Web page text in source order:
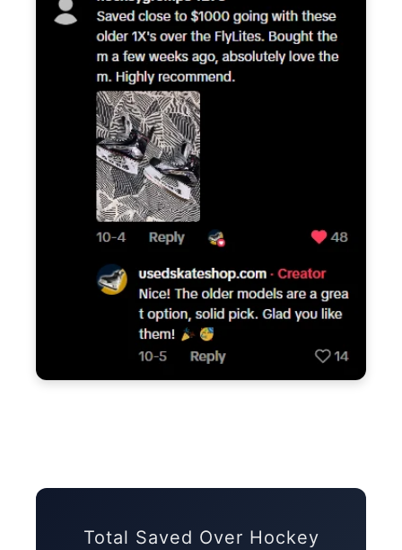
Total Saved Over Hockey